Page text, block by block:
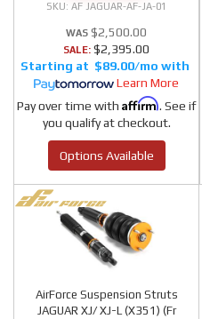
AF JAGUAR-AF-JA-01
$2,500.00
SALE: $2,395.00
$89.00/mo
Learn More
Pay over time with Affirm. See if
you qualify at checkout.
Options Available
AirForce Suspension Struts
JAGUAR XJ/ XJ-L (X351) (Fr